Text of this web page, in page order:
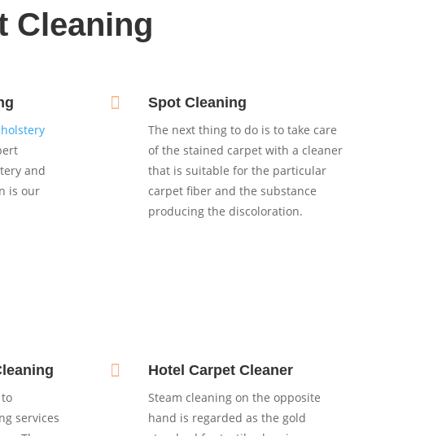
Cleaning
and
is our
 Spot Cleaning
The next thing to do is to take care
of the stained carpet with a cleaner
that is suitable for the particular
carpet fiber and the substance
producing the discoloration.
services
 Hotel Carpet Cleaner
Steam cleaning on the opposite
hand is regarded as the gold